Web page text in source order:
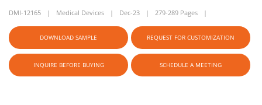
DMI-12165 Medical Devices Dec-23 279-289 Pages
DOWNLOAD SAMPLE REQUEST FOR CUSTOMIZATION
INQUIRE BEFORE BUYING SCHEDULE A MEETING